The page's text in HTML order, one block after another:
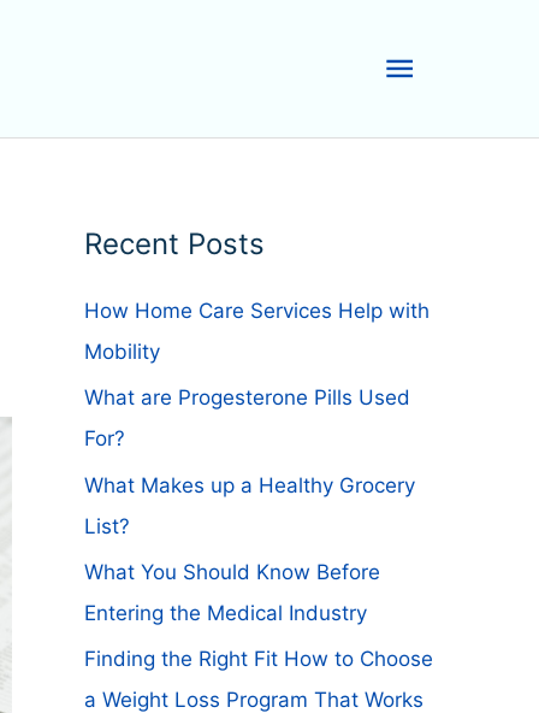
Main
Menu
Recent Posts
How Home Care Services Help with
Mobility
What are Progesterone Pills Used
For?
What Makes up a Healthy Grocery
List?
What You Should Know Before
Entering the Medical Industry
Finding the Right Fit How to Choose
a Weight Loss Program That Works